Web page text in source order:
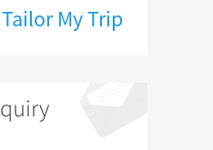
Tailor My Trip